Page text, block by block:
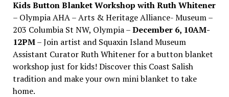
Kids Button Blanket Workshop with Ruth Whitener
– Olympia AHA – Arts & Heritage Alliance- Museum –
203 Columbia St NW, Olympia –December 6, 10AM-
12PM– Join artist and Squaxin Island Museum
Assistant Curator Ruth Whitener for a button blanket
workshop just for kids! Discover this Coast Salish
tradition and make your own mini blanket to take
home.